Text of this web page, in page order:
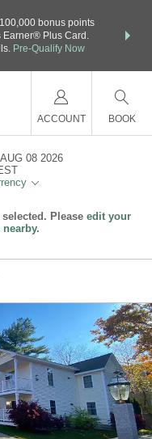
bonus points
Earner® Plus Card.
Pre-Qualify Now
nights
ACCOUNT BOOK
08 2026
Please edit your